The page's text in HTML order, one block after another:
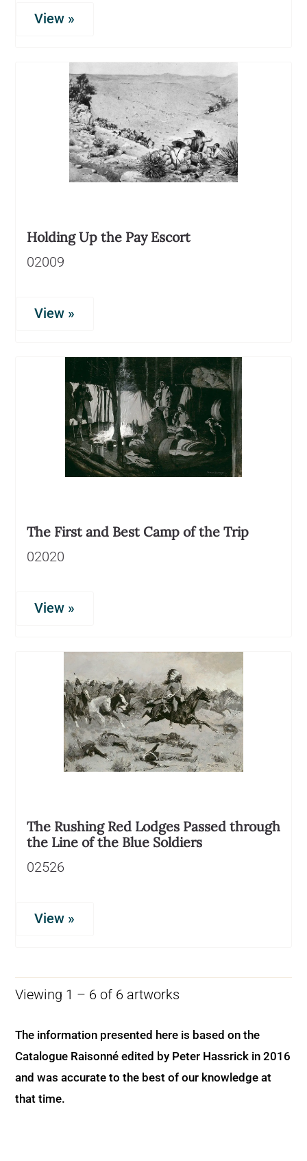
View »
Holding Up the Pay Escort
02009
View »
The First and Best Camp of the Trip
02020
View »
The Rushing Red Lodges Passed through
the Line of the Blue Soldiers
02526
View »
Viewing 1 – 6 of 6 artworks
The information presented here is based on the
Catalogue Raisonné edited by Peter Hassrick in 2016
and was accurate to the best of our knowledge at
that time.